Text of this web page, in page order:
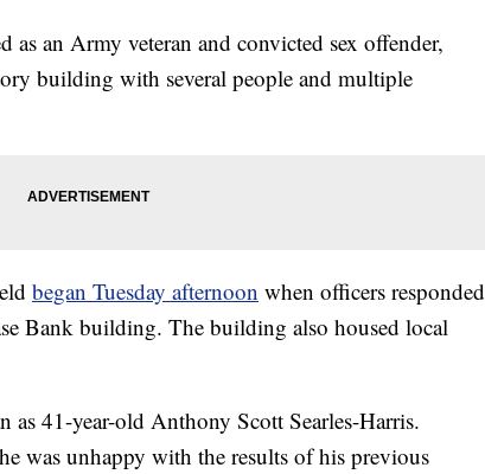
as an Army veteran and convicted sex offender,
building with several people and multiple
began Tuesday afternoon when officers responded
Bank building. The building also housed local
as 41-year-old Anthony Scott Searles-Harris.
was unhappy with the results of his previous